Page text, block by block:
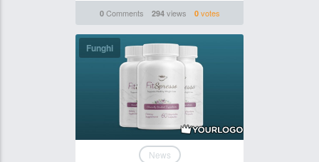
0Comments 294views 0votes
Funghi
News